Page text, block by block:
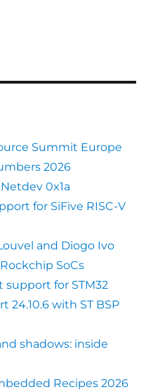
Summit Europe
2026
0x1a
for SiFive RISC-V
and Diogo Ivo
SoCs
for STM32
24.10.6 with ST BSP
shadows: inside
Recipes 2026